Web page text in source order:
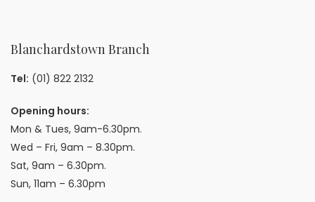
Blanchardstown Branch
Tel: (01) 822 2132
Opening hours:
Mon & Tues, 9am-6.30pm.
Wed – Fri, 9am – 8.30pm.
Sat, 9am – 6.30pm.
Sun, 11am – 6.30pm